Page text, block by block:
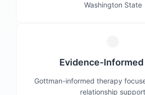
Washington State
Evidence-Informed
Gottman-informed therapy
relationship support